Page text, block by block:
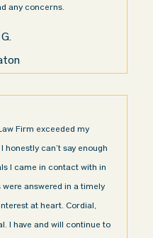
any concerns.
Firm exceeded my
honestly can’t say enough
I came in contact with in
answered in a timely
at heart. Cordial,
I have and will continue to